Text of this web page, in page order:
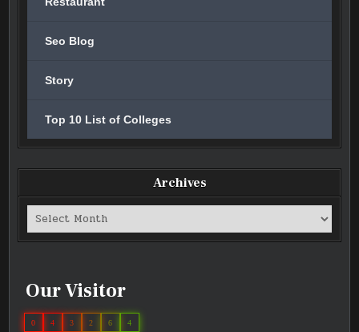
Seo Blog
Story
Top 10 List of Colleges
Archives
Archives
Our Visitor
0 4 3 2 6 4